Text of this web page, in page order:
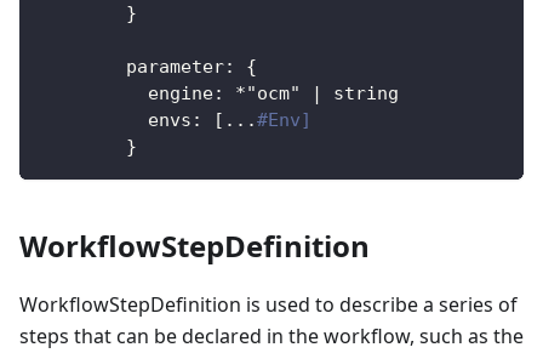
}
parameter:
{
engine: *"ocm" |
string
envs : [ ...#Env]
}
WorkflowStepDefinition
WorkflowStepDefinition is used to describe a series of
steps that can be declared in the workflow, such as the